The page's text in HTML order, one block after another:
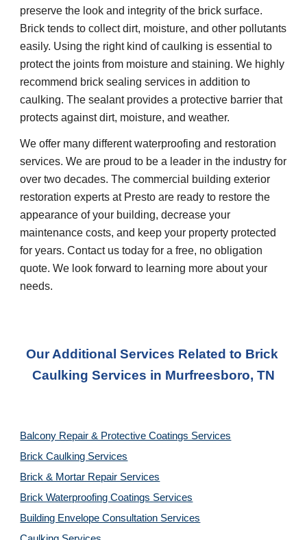
preserve the look and integrity of the brick surface.
Brick tends to collect dirt, moisture, and other pollutants
easily. Using the right kind of caulking is essential to
protect the joints from moisture and staining. We highly
recommend brick sealing services in addition to
caulking. The sealant provides a protective barrier that
protects against dirt, moisture, and weather.
We offer many different waterproofing and restoration
services. We are proud to be a leader in the industry for
over two decades. The commercial building exterior
restoration experts at Presto are ready to restore the
appearance of your building, decrease your
maintenance costs, and keep your property protected
for years. Contact us today for a free, no obligation
quote. We look forward to learning more about your
needs.
Our Additional Services Related to Brick
Caulking Services in Murfreesboro, TN
Balcony Repair & Protective Coatings Services
Brick Caulking Services
Brick & Mortar Repair Services
Brick Waterproofing Coatings Services
Building Envelope Consultation Services